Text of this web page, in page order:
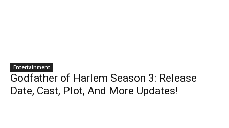
Entertainment
Godfather of Harlem Season 3: Release
Date, Cast, Plot, And More Updates!